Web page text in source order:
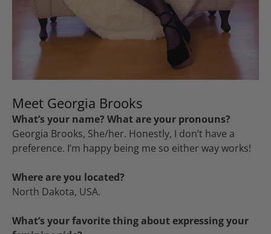
Meet Georgia Brooks
What’s your name? What are your pronouns?
Georgia Brooks, She/her. Honestly, I don’t have a
preference. I’m happy being me so either way works!
Where are you located?
North Dakota, USA.
What’s your favorite thing about expressing your